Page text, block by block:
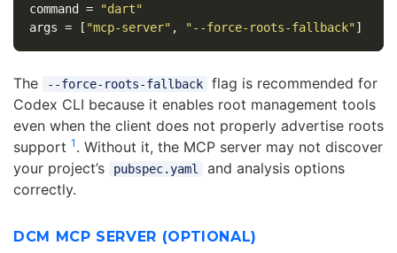
command
=
"dart"
args = [ "mcp-server" , "--force-roots-fallback"]
The --force-roots-fallback
flag is recommended for
Codex CLI because it enables root management tools
even when the client does not properly advertise roots
support 1 . Without it, the MCP server may not discover
your project’s
pubspec.yaml
and analysis options
correctly.
DCM MCP SERVER (OPTIONAL)